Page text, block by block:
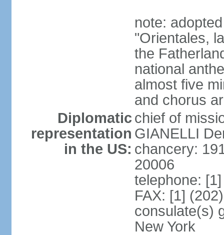
note:
"Orientales,
the
national
almost five
and chorus
Diplomatic
representation
in the US:
chief of
GIANELLI
chancery:
20006
telephone:
FAX: [1]
consulate(s)
New York